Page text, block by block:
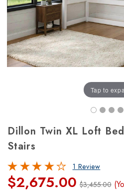
Tap to
Dillon Twin XL Loft
Stairs
1 Review
$2,675.00 $3,455.00